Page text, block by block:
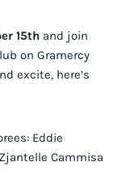
15th and join
on Gramercy
excite, here’s
Eddie
Cammisa